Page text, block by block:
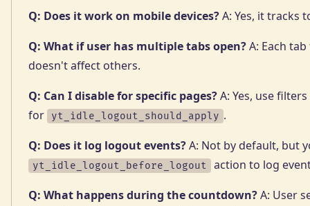
Q: Does it work on mobile devices?A: Yes, it tracks
Q: What if user has multiple tabs open?A: Each
doesn't affect others.
Q: Can I disable for specific pages?A: Yes, use
for
yt_idle_logout_should_apply .
Q: Does it log logout events?A: Not by default, but
yt_idle_logout_before_logout
action to log
Q: What happens during the countdown?A: User